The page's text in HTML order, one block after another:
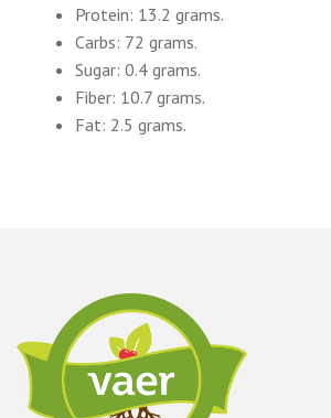
Protein: 13.2 grams.
Carbs: 72 grams.
Sugar: 0.4 grams.
Fiber: 10.7 grams.
Fat: 2.5 grams.